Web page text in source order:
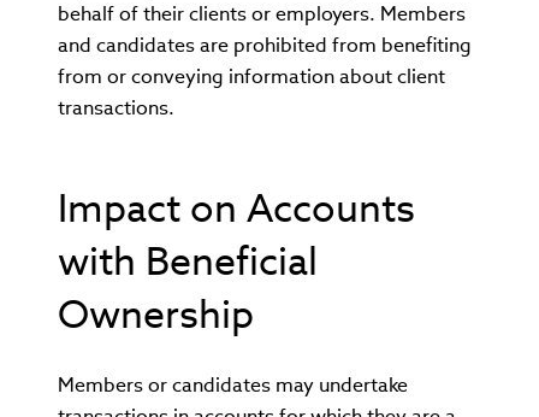
behalf of their clients or employers. Members
and candidates are prohibited from benefiting
from or conveying information about client
transactions.
Impact on Accounts
with Beneficial
Ownership
Members or candidates may undertake